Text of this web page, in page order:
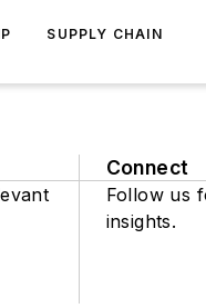
SUPPLY CHAIN
Connect
Follow us
insights.